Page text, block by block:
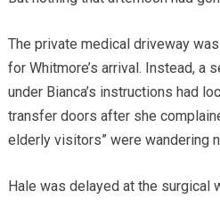
The private medical driveway
for Whitmore’s arrival. Instead, a
under Bianca’s instructions had
transfer doors after she
elderly visitors” were wandering
Hale was delayed at the surgical